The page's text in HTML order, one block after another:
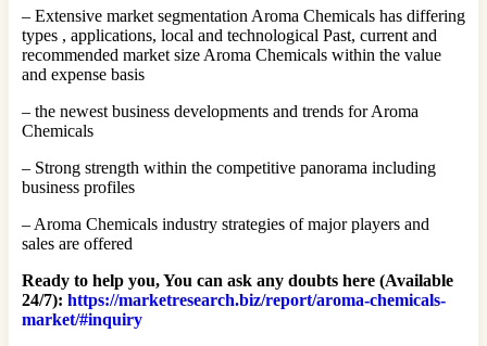
– Extensive market segmentation Aroma Chemicals has differing
types , applications, local and technological Past, current and
recommended market size Aroma Chemicals within the value
and expense basis
– the newest business developments and trends for Aroma
Chemicals
– Strong strength within the competitive panorama including
business profiles
– Aroma Chemicals industry strategies of major players and
sales are offered
Ready to help you, You can ask any doubts here (Available
24/7): https://marketresearch.biz/report/aroma-chemicals-
market/#inquiry